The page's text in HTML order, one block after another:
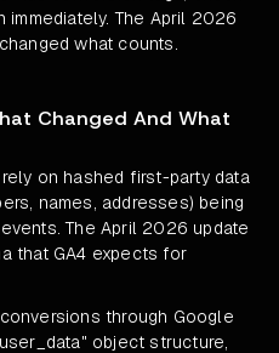
The April 2026
what counts.
Changed And What
on hashed first-party data
names, addresses) being
The April 2026 update
that GA4 expects for
through Google
object structure,